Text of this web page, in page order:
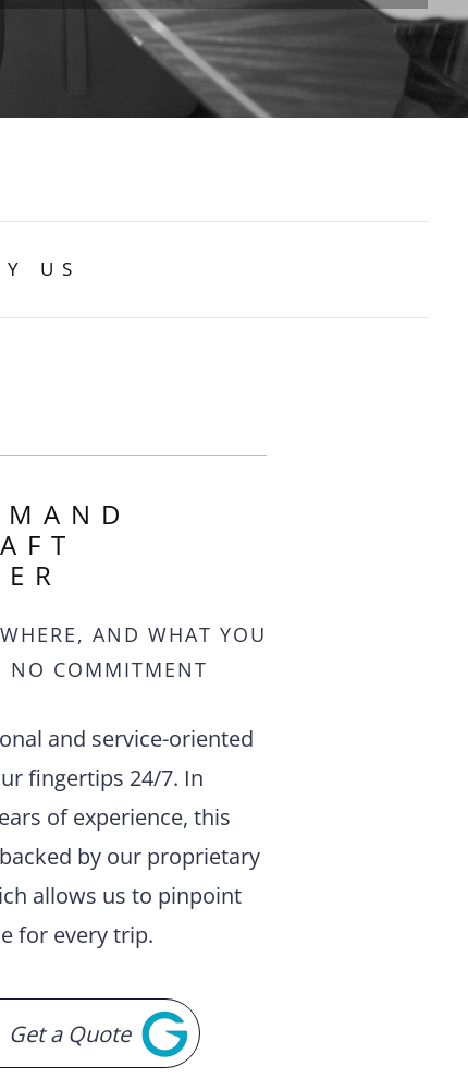
US
AND WHAT YOU
NO COMMITMENT
and service-oriented
fingertips 24/7. In
of experience, this
by our proprietary
allows us to pinpoint
for every trip.
Get a Quote